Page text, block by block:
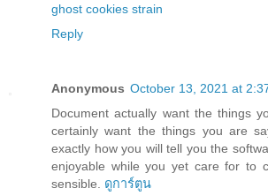
ghost cookies strain
Reply
Anonymous October 13, 2021 at
Document actually want the things
certainly want the things you are
exactly how you will tell you the
enjoyable while you yet care for to
sensible. ดูการ์ตูน